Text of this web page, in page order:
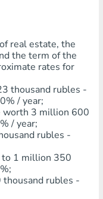
real estate, the
the term of the
rates for
thousand rubles -
/ year;
worth 3 million 600
/ year;
rubles -
to 1 million 350
rubles -